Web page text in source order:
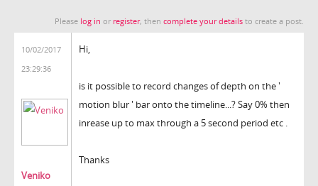
Please log in or register, then complete your details to create a post.
10/02/2017
23:29:36
Veniko
Hi,
is it possible to record changes of depth on the '
motion blur ' bar onto the timeline...? Say 0% then
inrease up to max through a 5 second period etc .
Thanks